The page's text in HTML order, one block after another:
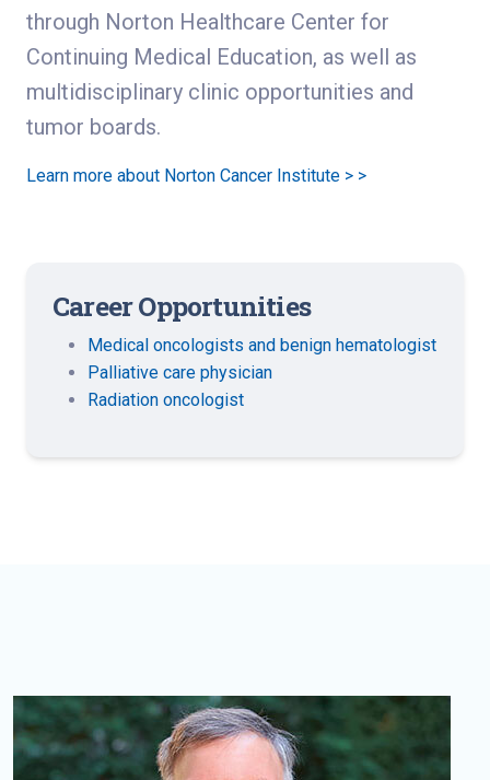
through Norton Healthcare Center for
Continuing Medical Education, as well as
multidisciplinary clinic opportunities and
tumor boards.
Learn more about Norton Cancer Institute > >
Career Opportunities
Medical oncologists and benign hematologist
Palliative care physician
Radiation oncologist